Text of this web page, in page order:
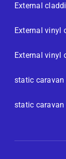
External
External vinyl
External vinyl
static
static caravan